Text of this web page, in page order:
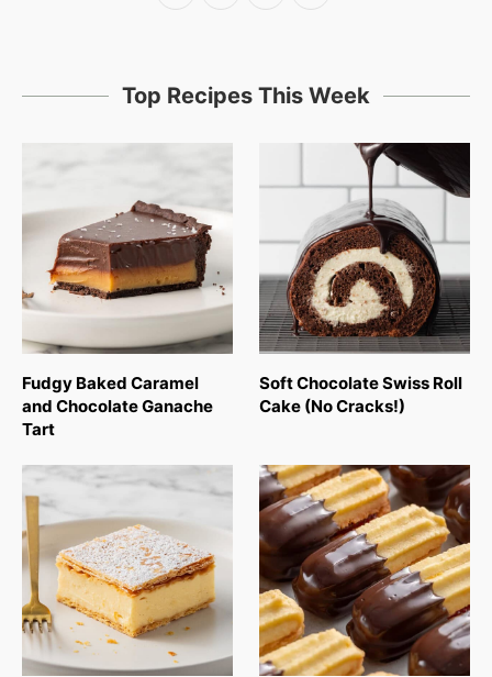
Top Recipes This Week
Fudgy Baked Caramel
and Chocolate Ganache
Tart
Soft Chocolate Swiss Roll
Cake (No Cracks!)